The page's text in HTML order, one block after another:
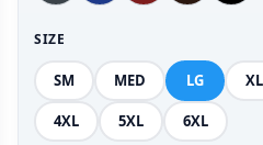
SIZE
SM MED LG XL
4XL 5XL 6XL